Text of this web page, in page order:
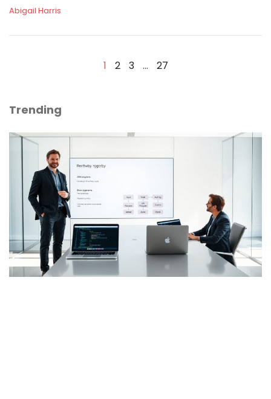
Abigail Harris
1 2 3 … 27
Trending